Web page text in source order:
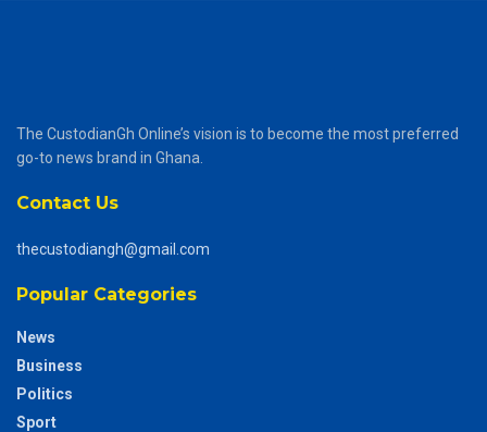
The CustodianGh Online’s vision is to become the most preferred
go-to news brand in Ghana.
Contact Us
thecustodiangh@gmail.com
Popular Categories
News
Business
Politics
Sport